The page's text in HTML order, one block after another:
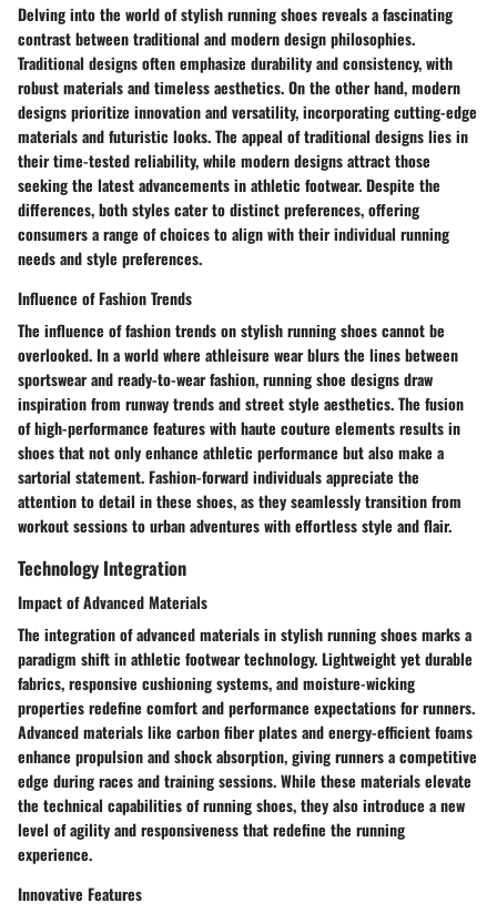
Delving into the world of stylish running shoes reveals a fascinating
contrast between traditional and modern design philosophies.
Traditional designs often emphasize durability and consistency, with
robust materials and timeless aesthetics. On the other hand, modern
designs prioritize innovation and versatility, incorporating cutting-edge
materials and futuristic looks. The appeal of traditional designs lies in
their time-tested reliability, while modern designs attract those
seeking the latest advancements in athletic footwear. Despite the
differences, both styles cater to distinct preferences, offering
consumers a range of choices to align with their individual running
needs and style preferences.
Influence of Fashion Trends
The influence of fashion trends on stylish running shoes cannot be
overlooked. In a world where athleisure wear blurs the lines between
sportswear and ready-to-wear fashion, running shoe designs draw
inspiration from runway trends and street style aesthetics. The fusion
of high-performance features with haute couture elements results in
shoes that not only enhance athletic performance but also make a
sartorial statement. Fashion-forward individuals appreciate the
attention to detail in these shoes, as they seamlessly transition from
workout sessions to urban adventures with effortless style and flair.
Technology Integration
Impact of Advanced Materials
The integration of advanced materials in stylish running shoes marks a
paradigm shift in athletic footwear technology. Lightweight yet durable
fabrics, responsive cushioning systems, and moisture-wicking
properties redefine comfort and performance expectations for runners.
Advanced materials like carbon fiber plates and energy-efficient foams
enhance propulsion and shock absorption, giving runners a competitive
edge during races and training sessions. While these materials elevate
the technical capabilities of running shoes, they also introduce a new
level of agility and responsiveness that redefine the running
experience.
Innovative Features